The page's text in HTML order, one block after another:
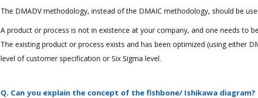
The DMADV methodology, instead of the DMAIC methodology, should be
A product or process is not in existence at your company, and one needs to
The existing product or process exists and has been optimized (using either
level of customer specification or Six Sigma level.
Q. Can you explain the concept of the fishbone/ Ishikawa diagram?